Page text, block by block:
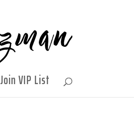
Join VIP List